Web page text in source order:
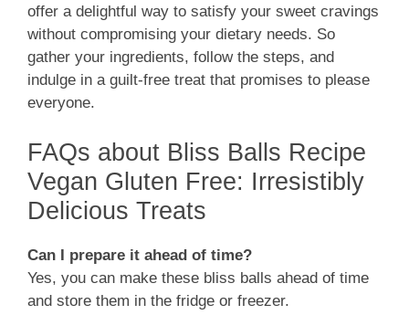
offer a delightful way to satisfy your sweet cravings
without compromising your dietary needs. So
gather your ingredients, follow the steps, and
indulge in a guilt-free treat that promises to please
everyone.
FAQs about Bliss Balls Recipe
Vegan Gluten Free: Irresistibly
Delicious Treats
Can I prepare it ahead of time?
Yes, you can make these bliss balls ahead of time
and store them in the fridge or freezer.